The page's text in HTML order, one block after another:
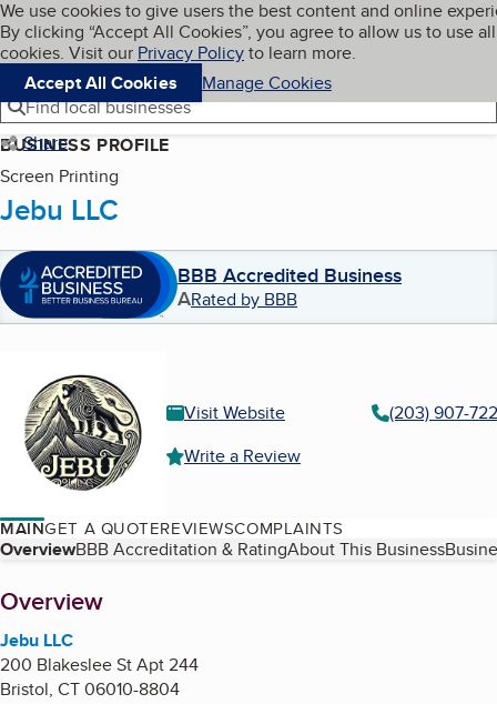
Skip to main content
Cookies on BBB.org
We use cookies to give users the best content and online
By clicking “Accept All Cookies”, you agree to allow us to use all
cookies. Visit our Privacy Policyto learn more.
Accept All Cookies
Manage Cookies
Navigation menu
Menu My BBB
Find local businesses
Share
BUSINESS PROFILE
Screen Printing
Jebu LLC
BBB Accredited Business
ARated by BBB
Visit Website
(203) 907-
Write a Review
MAINGET A QUOTEREVIEWSCOMPLAINTS
Table of Contents
OverviewBBB Accreditation & RatingAbout This Business
About
Overview
Jebu LLC
200 Blakeslee St Apt 244
Bristol, CT06010-8804